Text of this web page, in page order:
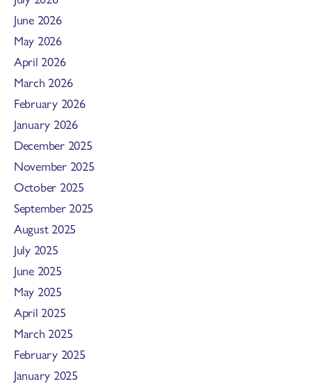
June 2026
May 2026
April 2026
March 2026
February 2026
January 2026
December 2025
November 2025
October 2025
September 2025
August 2025
July 2025
June 2025
May 2025
April 2025
March 2025
February 2025
January 2025